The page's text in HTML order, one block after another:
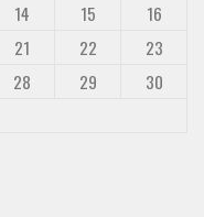
14 15
16
21 22
23
28 29
30